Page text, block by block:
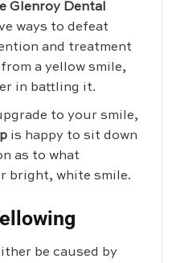
Glenroy Dental
ways to defeat
and treatment
a yellow smile,
in battling it.
to your smile,
is happy to sit down
as to what
bright, white smile.
be caused by